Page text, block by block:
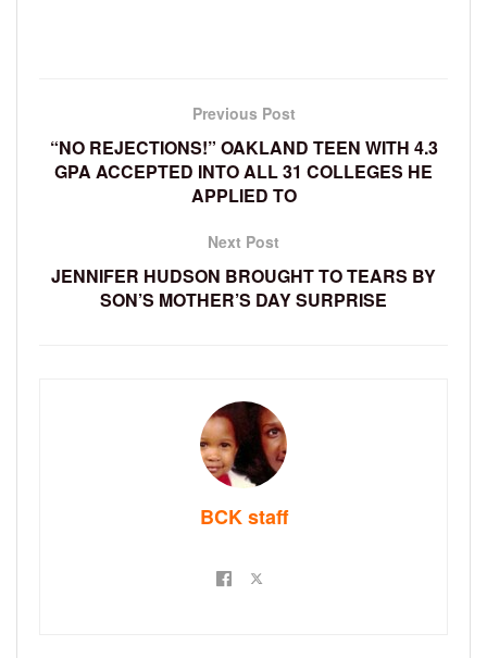
Previous Post
“NO REJECTIONS!” OAKLAND TEEN WITH 4.3
GPA ACCEPTED INTO ALL 31 COLLEGES HE
APPLIED TO
Next Post
JENNIFER HUDSON BROUGHT TO TEARS BY
SON’S MOTHER’S DAY SURPRISE
BCK staff